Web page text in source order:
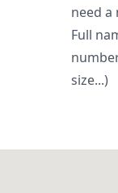
need
Full
size...)